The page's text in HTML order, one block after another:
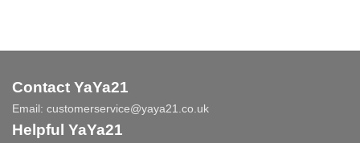
Contact YaYa21
Email: customerservice@yaya21.co.uk
Helpful YaYa21